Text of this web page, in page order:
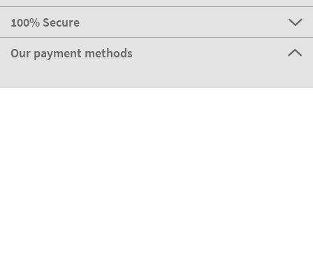
100% Secure
Our payment methods